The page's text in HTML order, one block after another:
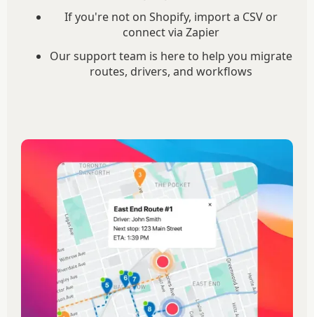
If you're not on Shopify, import a CSV or
connect via Zapier
Our support team is here to help you migrate
routes, drivers, and workflows